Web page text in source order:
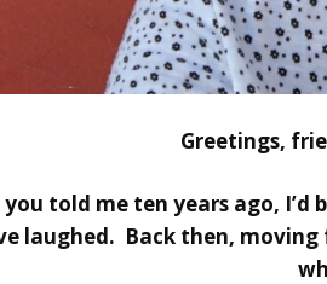
Greetings,
you told me ten years ago, I’d
laughed. Back then,